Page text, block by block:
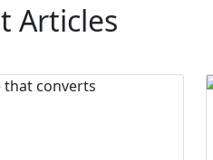
Articles